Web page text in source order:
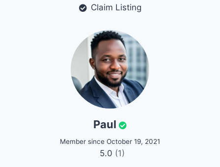
Claim Listing
Paul
Member since October 19, 2021
5.0 (1)